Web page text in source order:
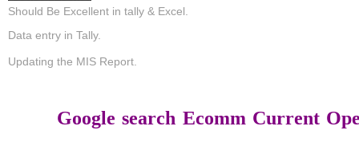
Should Be Excellent in tally & Excel.
Data entry in Tally.
Updating the MIS Report.
Google search Ecomm Current